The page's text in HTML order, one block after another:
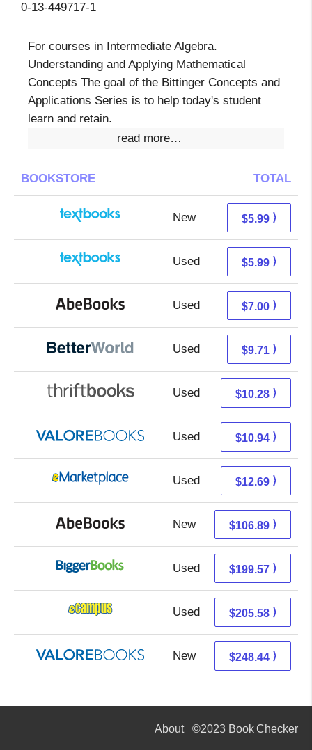
0-13-449717-1
For courses in Intermediate Algebra.
Understanding and Applying Mathematical
Concepts The goal of the Bittinger Concepts and
Applications Series is to help today's student
learn and retain.
read more…
BOOKSTORE TOTAL
New 2.00 + 3.99 s/h
$5.99 ⟩
Used 2.00 + 3.99 s/h
$5.99 ⟩
Used 7.00 + Free s/h
$7.00 ⟩
Used 8.22 + 1.49 s/h
$9.71 ⟩
Used 8.79 + 1.49 s/h
$10.28 ⟩
Used 6.99 + 3.95 s/h
$10.94 ⟩
Used 7.70 + 4.99 s/h
$12.69 ⟩
New 106.89 + Free s/h
$106.89 ⟩
Used 199.57 + Free s/h
$199.57 ⟩
Used 201.59 + 3.99 s/h
$205.58 ⟩
New 244.49 + 3.95 s/h
$248.44 ⟩
About©2023 Book Checker